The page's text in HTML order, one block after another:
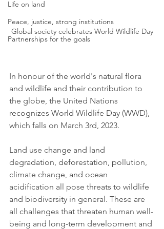
Life on land
Peace, justice, strong institutions
Partnerships for the goals
Global society celebrates World Wildlife Day
In honour of the world's natural flora
and wildlife and their contribution to
the globe, the United Nations
recognizes World Wildlife Day (WWD),
which falls on March 3rd, 2023.
Land use change and land
degradation, deforestation, pollution,
climate change, and ocean
acidification all pose threats to wildlife
and biodiversity in general. These are
all challenges that threaten human well-
being and long-term development and